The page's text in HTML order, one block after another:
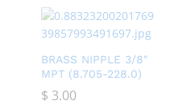
BRASS NIPPLE 3/8″
MPT (8.705-228.0)
$ 3.00
$ 3.00